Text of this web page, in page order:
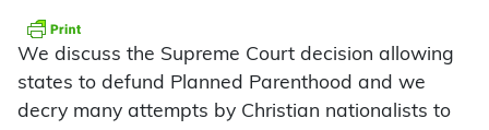
We discuss the Supreme Court decision allowing
states to defund Planned Parenthood and we
decry many attempts by Christian nationalists to